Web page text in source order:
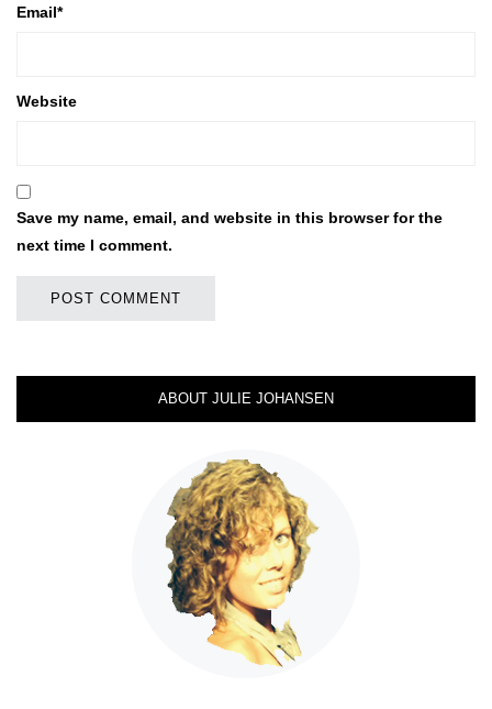
Email*
Website
Save my name, email, and website in this browser for the
next time I comment.
ABOUT JULIE JOHANSEN